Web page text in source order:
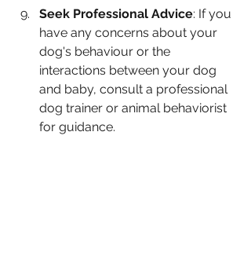
Seek Professional Advice: If you
have any concerns about your
dog's behaviour or the
interactions between your dog
and baby, consult a professional
dog trainer or animal behaviorist
for guidance.